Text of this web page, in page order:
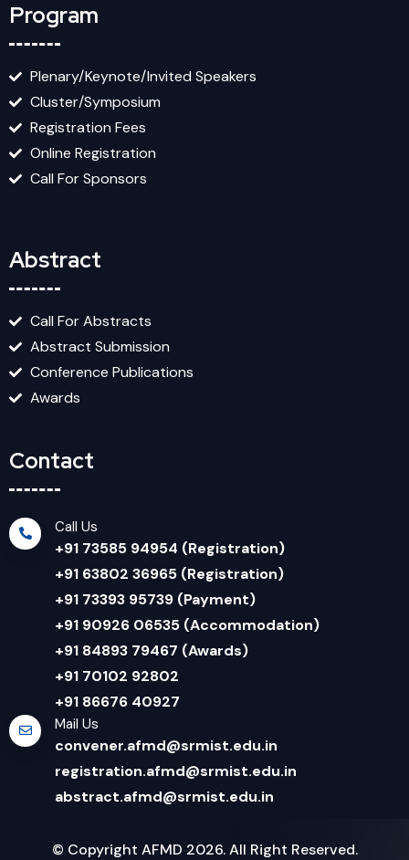
Program
Plenary/Keynote/Invited Speakers
Cluster/Symposium
Registration Fees
Online Registration
Call For Sponsors
Abstract
Call For Abstracts
Abstract Submission
Conference Publications
Awards
Contact
Call Us
+91 73585 94954 (Registration)
+91 63802 36965 (Registration)
+91 73393 95739 (Payment)
+91 90926 06535 (Accommodation)
+91 84893 79467 (Awards)
+91 70102 92802
+91 86676 40927
Mail Us
convener.afmd@srmist.edu.in
registration.afmd@srmist.edu.in
abstract.afmd@srmist.edu.in
© Copyright AFMD 2026. All Right Reserved.